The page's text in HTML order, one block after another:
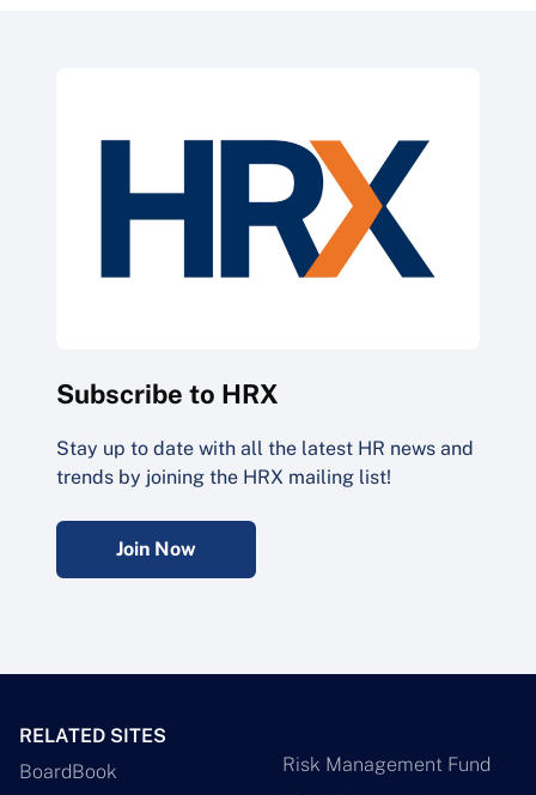
Subscribe to HRX
Stay up to date with all the latest HR news and
trends by joining the HRX mailing list!
Join Now
RELATED SITES
BoardBook
Risk Management Fund